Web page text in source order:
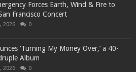
Forces Earth, Wind & Fire to
Francisco Concert
2026 0
‘Turning My Money Over,’ a 40-
Album
2026 0